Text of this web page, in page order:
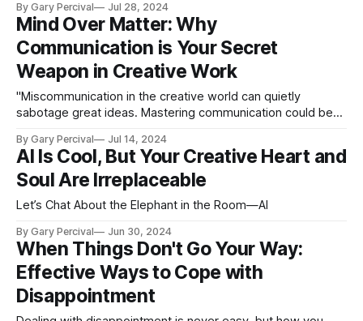
By Gary Percival Jul 28, 2024
Mind Over Matter: Why
Communication is Your Secret
Weapon in Creative Work
"Miscommunication in the creative world can quietly
sabotage great ideas. Mastering communication could be
By Gary Percival Jul 14, 2024
AI Is Cool, But Your Creative Heart and
Soul Are Irreplaceable
Let’s Chat About the Elephant in the Room—AI
By Gary Percival Jun 30, 2024
When Things Don't Go Your Way:
Effective Ways to Cope with
Disappointment